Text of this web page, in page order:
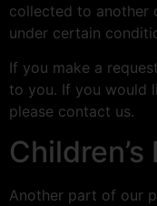
collected to another
under certain
If you make a
to you. If you would
please contact us.
Another part of our